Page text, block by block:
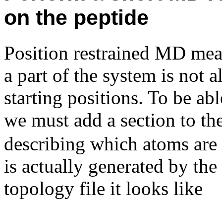
on the peptide
Position restrained MD
a part of the system is not
starting positions. To be
we must add a section to
describing which atoms
is actually generated by the
topology file it looks like